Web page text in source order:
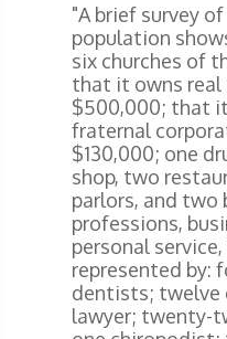
"A brief survey
population
six churches of
that it owns
$500,000; that
fraternal
$130,000; one
shop, two
parlors, and two
professions,
personal
represented by:
dentists; twelve
lawyer; twenty-